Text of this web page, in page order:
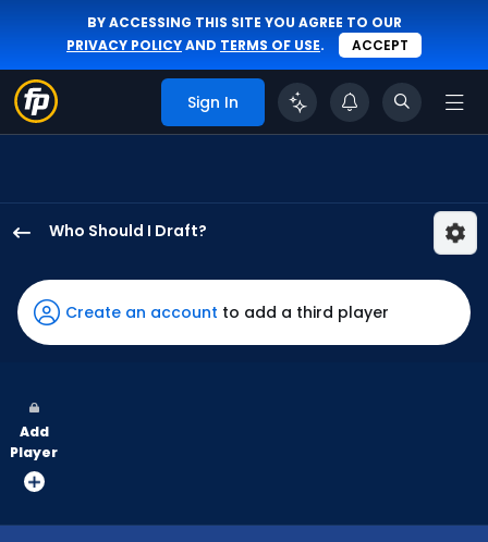
BY ACCESSING THIS SITE YOU AGREE TO OUR
PRIVACY POLICYAND TERMS OF USE. ACCEPT
Sign In
Who Should I Draft?
Kim
has
100
vote
from
Create an account to add a third player
Add
Player